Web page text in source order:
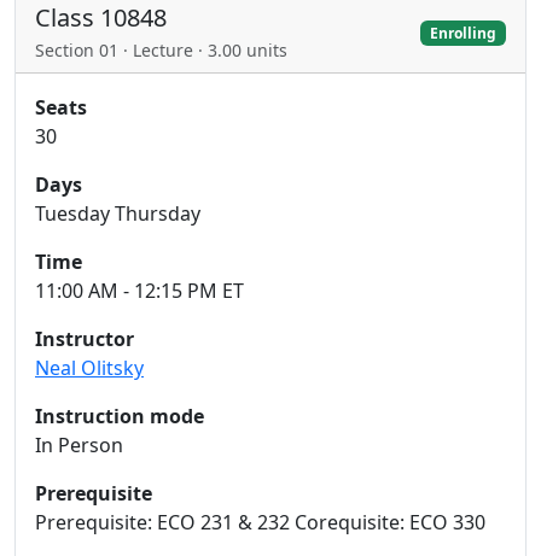
Class 10848
Section 01 · Lecture · 3.00 units
Enrolling
Seats
30
Days
Tuesday Thursday
Time
11:00 AM - 12:15 PM ET
Instructor
Neal Olitsky
Instruction mode
In Person
Prerequisite
Prerequisite: ECO 231 & 232 Corequisite: ECO 330